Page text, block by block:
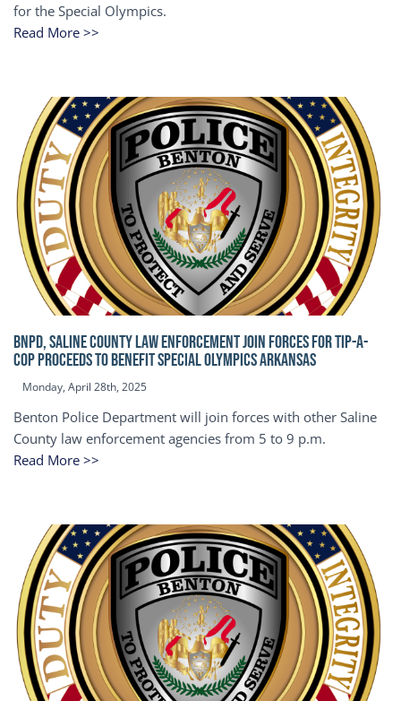
for the Special Olympics.
Read More >>
BNPD, SALINE COUNTY LAW ENFORCEMENT JOIN FORCES FOR TIP-A-
COP Proceeds to benefit Special Olympics Arkansas
Monday, April 28th, 2025
Benton Police Department will join forces with other Saline
County law enforcement agencies from 5 to 9 p.m.
Read More >>